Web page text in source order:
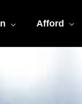
Afford